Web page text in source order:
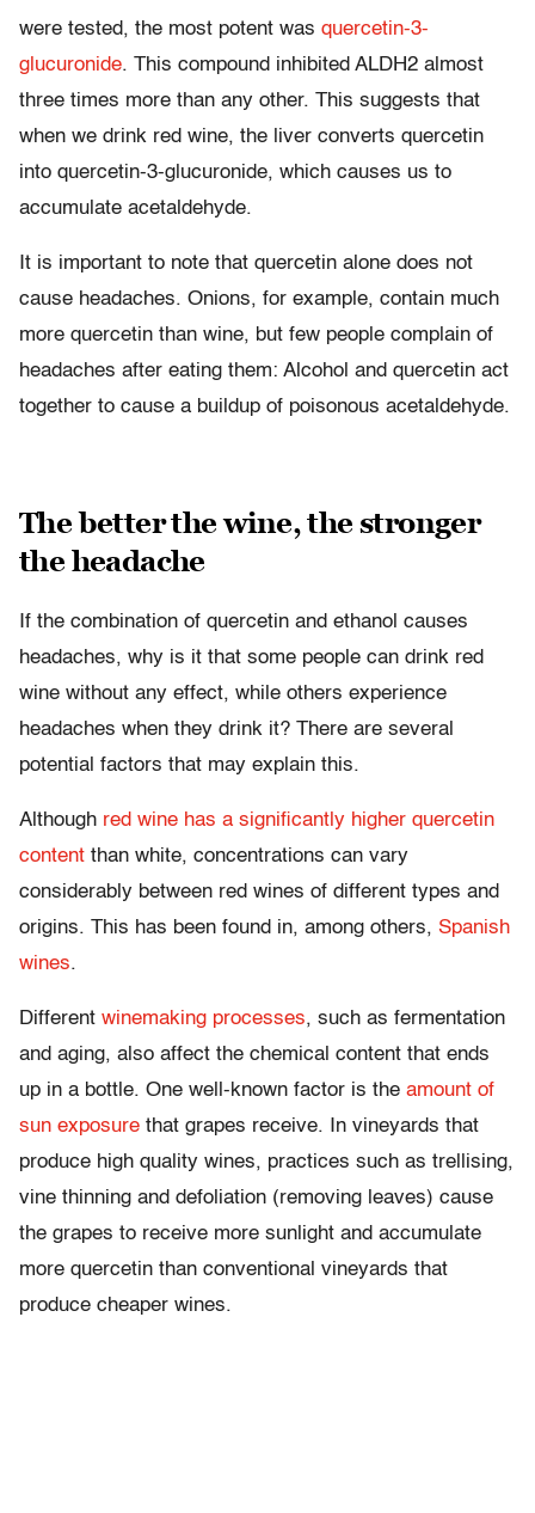
were tested, the most potent was quercetin-3-
glucuronide. This compound inhibited ALDH2 almost
three times more than any other. This suggests that
when we drink red wine, the liver converts quercetin
into quercetin-3-glucuronide, which causes us to
accumulate acetaldehyde.
It is important to note that quercetin alone does not
cause headaches. Onions, for example, contain much
more quercetin than wine, but few people complain of
headaches after eating them: Alcohol and quercetin act
together to cause a buildup of poisonous acetaldehyde.
The better the wine, the stronger
the headache
If the combination of quercetin and ethanol causes
headaches, why is it that some people can drink red
wine without any effect, while others experience
headaches when they drink it? There are several
potential factors that may explain this.
Although red wine has a significantly higher quercetin
content than white, concentrations can vary
considerably between red wines of different types and
origins. This has been found in, among others, Spanish
wines.
Different winemaking processes, such as fermentation
and aging, also affect the chemical content that ends
up in a bottle. One well-known factor is the amount of
sun exposure that grapes receive. In vineyards that
produce high quality wines, practices such as trellising,
vine thinning and defoliation (removing leaves) cause
the grapes to receive more sunlight and accumulate
more quercetin than conventional vineyards that
produce cheaper wines.